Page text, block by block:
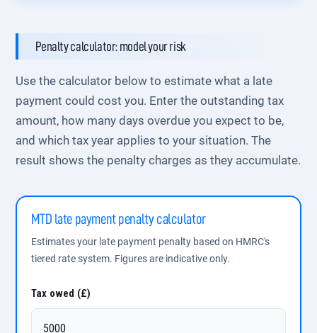
Penalty calculator: model your risk
Use the calculator below to estimate what a late
payment could cost you. Enter the outstanding tax
amount, how many days overdue you expect to be,
and which tax year applies to your situation. The
result shows the penalty charges as they accumulate.
MTD late payment penalty calculator
Estimates your late payment penalty based on HMRC's
tiered rate system. Figures are indicative only.
Tax owed (£)